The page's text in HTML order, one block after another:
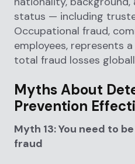
status — including
Occupational fraud,
employees, represents
total fraud losses
Myths About
Prevention
Myth 13: You need to
fraud